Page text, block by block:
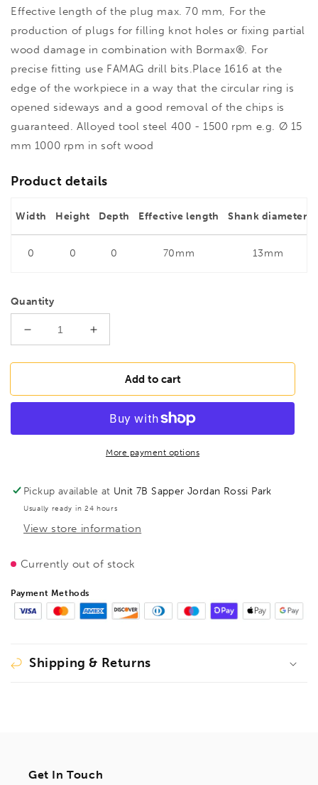
Effective length of the plug max. 70 mm, For the
production of plugs for filling knot holes or fixing partial
wood damage in combination with Bormax®. For
precise fitting use FAMAG drill bits.Place 1616 at the
edge of the workpiece in a way that the circular ring is
opened sideways and a good removal of the chips is
guaranteed. Alloyed tool steel 400 - 1500 rpm e.g. Ø 15
mm 1000 rpm in soft wood
Product details
Width Height Depth Effective length Shank diameter
0 0 0 70mm 13mm
Quantity
Decrease
for
30mm
Increase
for
FAMAG
30mm
and
Cutter,
Add to cart
More payment options
Pickup available at Unit 7B Sapper Jordan Rossi Park
Usually ready in 24 hours
View store information
Currently out of stock
Payment Methods
Shipping & Returns
Get In Touch